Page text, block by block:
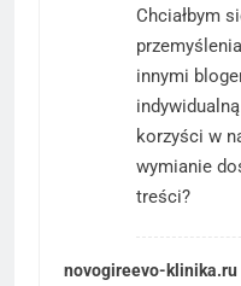
Chciałbym
innymi
korzyści w
wymianie
treści?
novogireevo-klinika.ru